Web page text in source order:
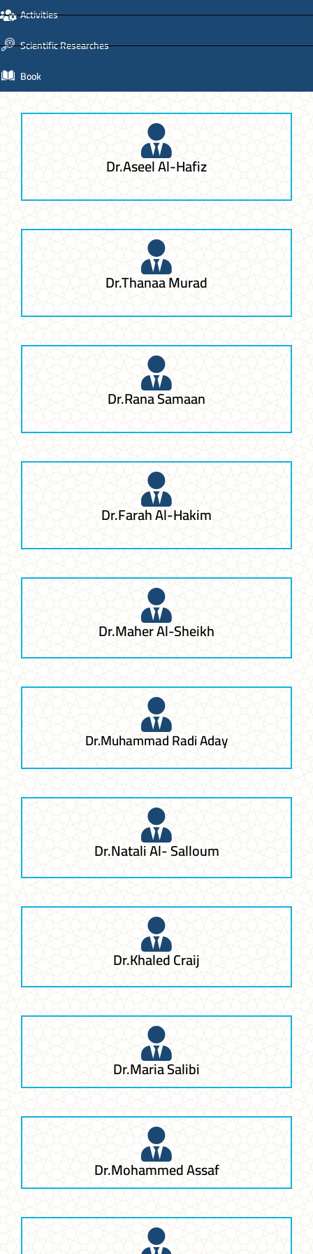
Activities
Scientific Researches
Book
Dr.Aseel Al-Hafiz
Dr.Thanaa Murad
Dr.Rana Samaan
Dr.Farah Al-Hakim
Dr.Maher Al-Sheikh
Dr.Muhammad Radi Aday
Dr.Natali Al- Salloum
Dr.Khaled Craij
Dr.Maria Salibi
Dr.Mohammed Assaf